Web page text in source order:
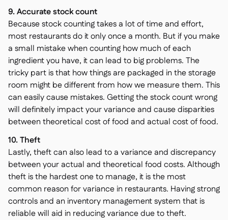
9. Accurate stock count
Because stock counting takes a lot of time and effort,
most restaurants do it only once a month. But if you make
a small mistake when counting how much of each
ingredient you have, it can lead to big problems. The
tricky part is that how things are packaged in the storage
room might be different from how we measure them. This
can easily cause mistakes. Getting the stock count wrong
will definitely impact your variance and cause disparities
between theoretical cost of food and actual cost of food.
10. Theft
Lastly, theft can also lead to a variance and discrepancy
between your actual and theoretical food costs. Although
theft is the hardest one to manage, it is the most
common reason for variance in restaurants. Having strong
controls and an inventory management system that is
reliable will aid in reducing variance due to theft.